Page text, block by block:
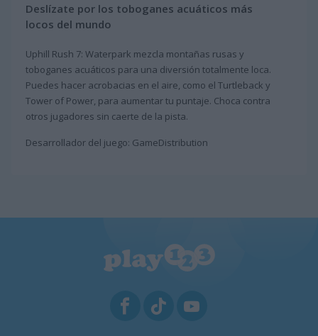
Deslízate por los toboganes acuáticos más
locos del mundo
Uphill Rush 7: Waterpark mezcla montañas rusas y
toboganes acuáticos para una diversión totalmente loca.
Puedes hacer acrobacias en el aire, como el Turtleback y
Tower of Power, para aumentar tu puntaje. Choca contra
otros jugadores sin caerte de la pista.
Desarrollador del juego: GameDistribution